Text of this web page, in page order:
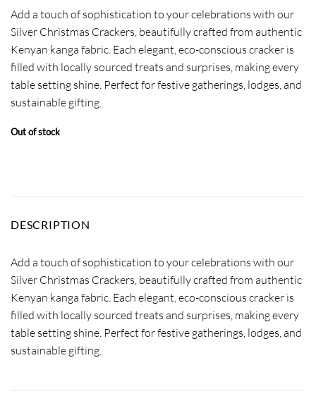
Add a touch of sophistication to your celebrations with our
Silver Christmas Crackers, beautifully crafted from authentic
Kenyan kanga fabric. Each elegant, eco-conscious cracker is
filled with locally sourced treats and surprises, making every
table setting shine. Perfect for festive gatherings, lodges, and
sustainable gifting.
Out of stock
DESCRIPTION
Add a touch of sophistication to your celebrations with our
Silver Christmas Crackers, beautifully crafted from authentic
Kenyan kanga fabric. Each elegant, eco-conscious cracker is
filled with locally sourced treats and surprises, making every
table setting shine. Perfect for festive gatherings, lodges, and
sustainable gifting.